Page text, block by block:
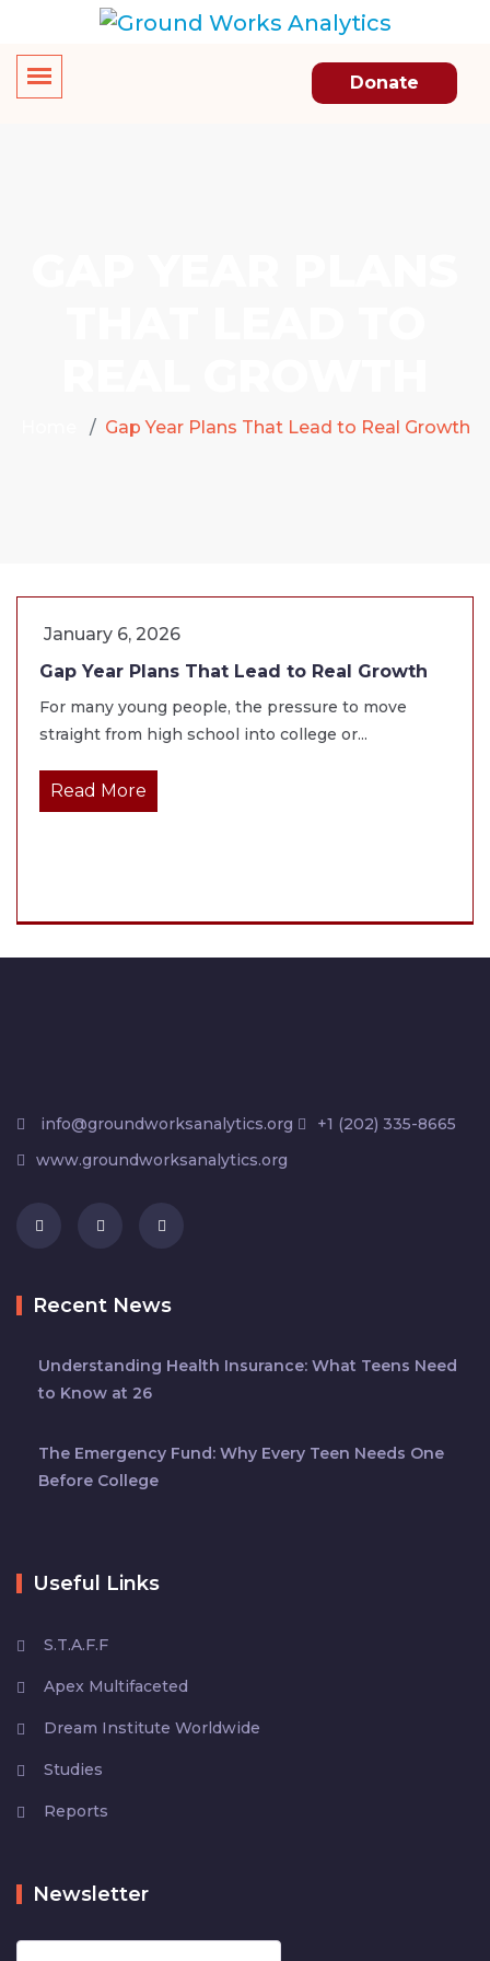
Donate
Gap Year Plans That Lead to Real Growth
January 6, 2026
Gap Year Plans That Lead to Real Growth
For many young people, the pressure to move
straight from high school into college or...
Read More
info@groundworksanalytics.org
+1 (202) 335-8665
www.groundworksanalytics.org
Recent News
Understanding Health Insurance: What Teens Need
to Know at 26
The Emergency Fund: Why Every Teen Needs One
Before College
Useful Links
S.T.A.F.F
Apex Multifaceted
Dream Institute Worldwide
Studies
Reports
Newsletter